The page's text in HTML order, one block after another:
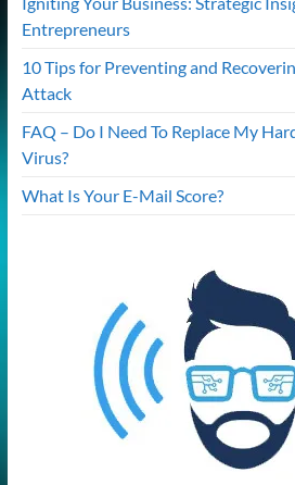
Entrepreneurs
10 Tips for Preventing and
Attack
FAQ – Do I Need To Replace My
Virus?
What Is Your E-Mail Score?